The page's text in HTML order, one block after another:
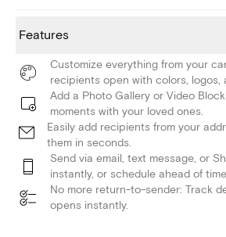
Features
Customize everything from your
recipients open with colors, logos,
Add a Photo Gallery or Video
moments with your loved ones.
Easily add recipients from your
them in seconds.
Send via email, text message, or
instantly, or schedule ahead of
No more return-to-sender: Track
opens instantly.